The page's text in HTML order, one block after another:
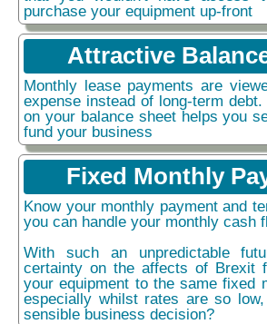
purchase your equipment up-front
Attractive
Monthly lease payments are
expense instead of long-term
on your balance sheet helps you
fund your business
Fixed Monthly
Know your monthly payment and
you can handle your monthly cash
With such an unpredictable
certainty on the affects of Brexit
your equipment to the same fixed
especially whilst rates are so
sensible business decision?